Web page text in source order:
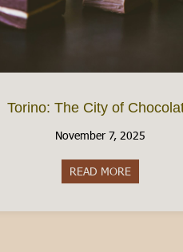
Torino: The City of
November 7, 2025
READ MOREabout